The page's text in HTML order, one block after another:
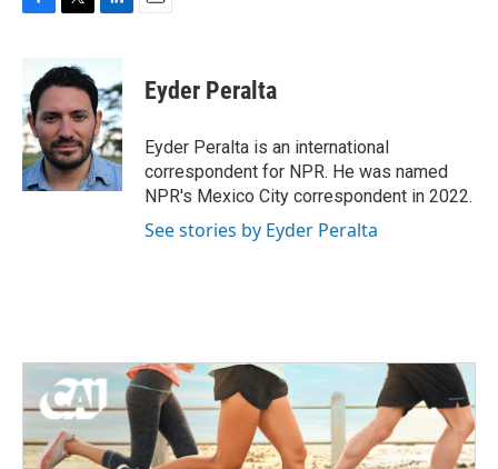
b
o
o
k
i
t
e
r
n
k
e
d
I
n
Eyder Peralta
Eyder Peralta is an international
correspondent for NPR. He was named
NPR's Mexico City correspondent in 2022.
See stories by Eyder Peralta